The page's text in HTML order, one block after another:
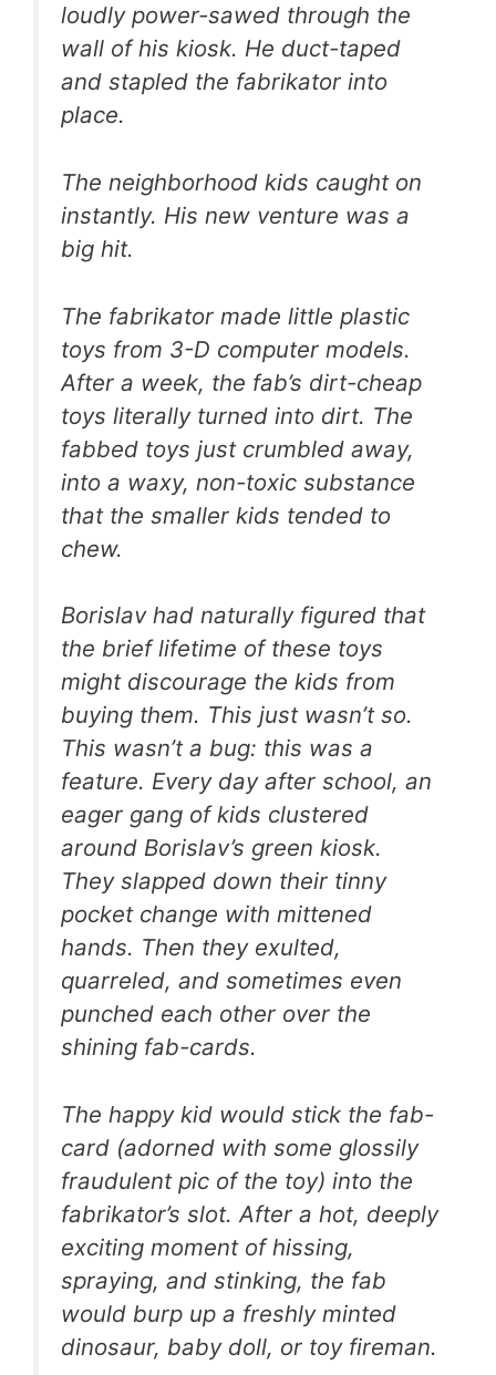
loudly power-sawed through the
wall of his kiosk. He duct-taped
and stapled the fabrikator into
place.
The neighborhood kids caught on
instantly. His new venture was a
big hit.
The fabrikator made little plastic
toys from 3-D computer models.
After a week, the fab’s dirt-cheap
toys literally turned into dirt. The
fabbed toys just crumbled away,
into a waxy, non-toxic substance
that the smaller kids tended to
chew.
Borislav had naturally figured that
the brief lifetime of these toys
might discourage the kids from
buying them. This just wasn’t so.
This wasn’t a bug: this was a
feature. Every day after school, an
eager gang of kids clustered
around Borislav’s green kiosk.
They slapped down their tinny
pocket change with mittened
hands. Then they exulted,
quarreled, and sometimes even
punched each other over the
shining fab-cards.
The happy kid would stick the fab-
card (adorned with some glossily
fraudulent pic of the toy) into the
fabrikator’s slot. After a hot, deeply
exciting moment of hissing,
spraying, and stinking, the fab
would burp up a freshly minted
dinosaur, baby doll, or toy fireman.